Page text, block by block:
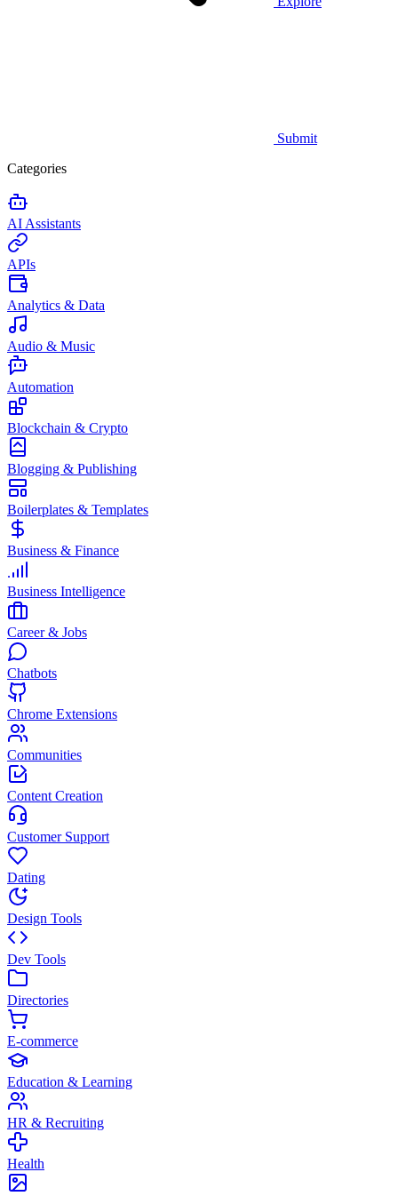
Submit
Categories
AI Assistants
APIs
Analytics & Data
Audio & Music
Automation
Blockchain & Crypto
Blogging & Publishing
Boilerplates & Templates
Business & Finance
Business Intelligence
Career & Jobs
Chatbots
Chrome Extensions
Communities
Content Creation
Customer Support
Dating
Design Tools
Dev Tools
Directories
E-commerce
Education & Learning
HR & Recruiting
Health